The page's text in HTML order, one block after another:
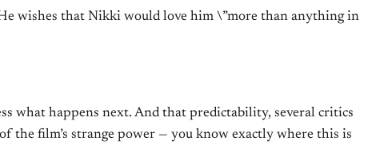
wishes that Nikki would love him \”more than anything in
what happens next. And that predictability, several critics
the film’s strange power — you know exactly where this is